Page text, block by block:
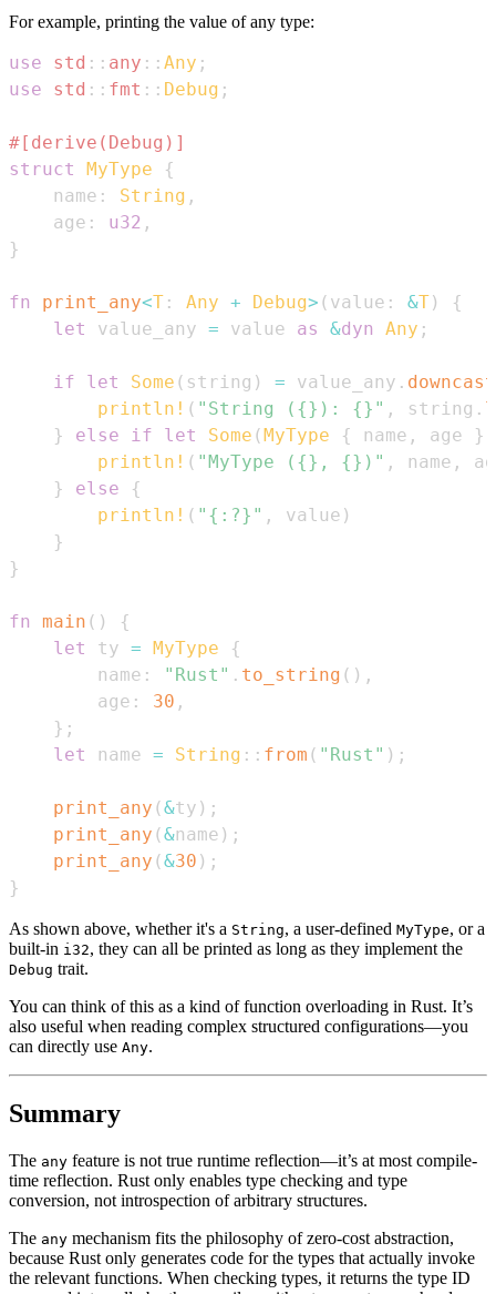
For example, printing the value of any type:
use std :: any :: Any ;
use
std :: fmt :: Debug ;
#[derive(Debug)]
struct
MyType
{
    name
: String ,
    age
: u32 ,
}
fn print_any<T : Any + Debug> ( value : &T)
{
let
value_any = value as &dyn Any ;
if let Some ( string ) = value_any .
println! ( "String ({}): {}" , string .
}
else if let Some ( MyType { name , age }
println! ( "MyType ({}, {})" , name ,
}
else
{
println! ( "{:?}" , value )
}
}
fn main ( )
{
let
ty = MyType
{
        name
: "Rust" . to_string ( ) ,
        age
: 30 ,
} ;
let
name = String :: from ( "Rust" ) ;
print_any (&ty ) ;
print_any (&name ) ;
print_any (&30 ) ;
}
As shown above, whether it's a String, a user-defined MyType, or a
built-in i32, they can all be printed as long as they implement the
Debug trait.
You can think of this as a kind of function overloading in Rust. It’s
also useful when reading complex structured configurations—you
can directly use Any.
Summary
The any feature is not true runtime reflection—it’s at most compile-
time reflection. Rust only enables type checking and type
conversion, not introspection of arbitrary structures.
The any mechanism fits the philosophy of zero-cost abstraction,
because Rust only generates code for the types that actually invoke
the relevant functions. When checking types, it returns the type ID